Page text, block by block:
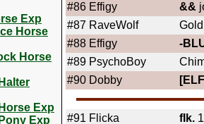
Exp
Horse
Horse
Exp
Exp
#86 Effigy &&
#87 RaveWolf
#88 Effigy
-
#89 PsychoBoy
#90 Dobby
#91 Flicka fIk.